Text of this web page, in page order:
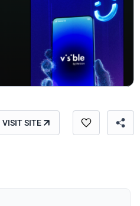
VISIT SITE